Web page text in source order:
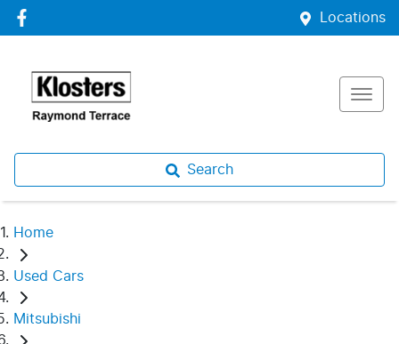
Locations
Search
Home
Used Cars
Mitsubishi